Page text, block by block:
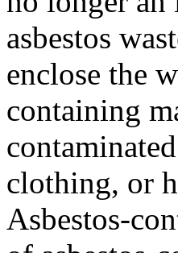
asbestos
enclose the
containing
clothing, or
Asbestos-